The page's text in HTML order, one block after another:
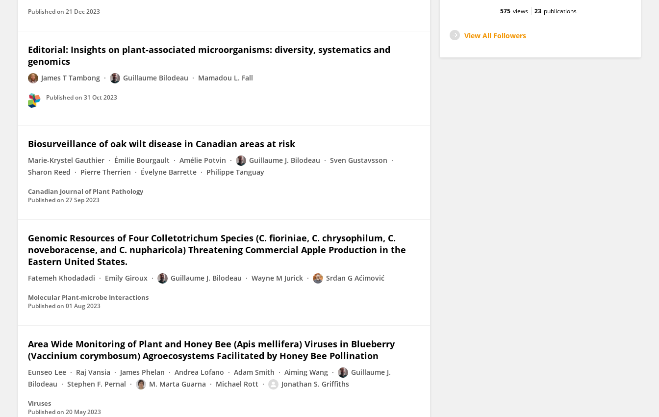
Published on 21 Dec 2023
Editorial: Insights on plant-associated microorganisms: diversity, systematics and
genomics
James T Tambong Guillaume Bilodeau Mamadou L. Fall
Published on 31 Oct 2023
Biosurveillance of oak wilt disease in Canadian areas at risk
Marie-Krystel Gauthier Émilie Bourgault Amélie Potvin Guillaume J. Bilodeau
Sven Gustavsson
Sharon Reed
Pierre Therrien Évelyne Barrette Philippe Tanguay
Canadian Journal of Plant Pathology
Published on 27 Sep 2023
Genomic Resources of Four Colletotrichum Species (C. fioriniae, C. chrysophilum, C.
noveboracense, and C. nupharicola) Threatening Commercial Apple Production in the
Eastern United States.
Fatemeh Khodadadi Emily Giroux Guillaume J. Bilodeau Wayne M Jurick Srđan G Aćimović
Molecular Plant-microbe Interactions
Published on 01 Aug 2023
Area Wide Monitoring of Plant and Honey Bee (Apis mellifera) Viruses in Blueberry
(Vaccinium corymbosum) Agroecosystems Facilitated by Honey Bee Pollination
Eunseo Lee Raj Vansia James Phelan Andrea Lofano Adam Smith Aiming Wang
Guillaume J.
Bilodeau
Stephen F. Pernal M. Marta Guarna Michael Rott Jonathan S. Griffiths
Viruses
Published on 20 May 2023
575 views 23 publications
View All Followers